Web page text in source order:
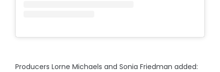
Producers Lorne Michaels and Sonia Friedman added: